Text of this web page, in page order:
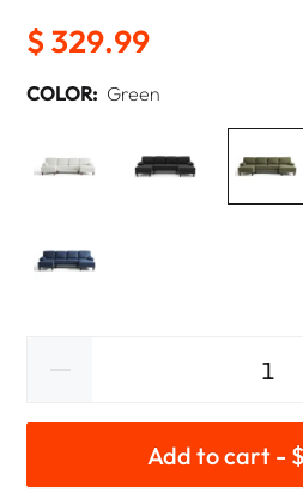
$ 329.99
COLOR: Green
Add to cart -